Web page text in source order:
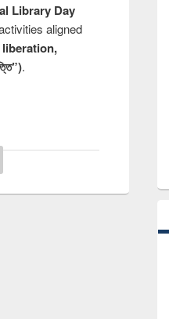
Library Day
aligned
.